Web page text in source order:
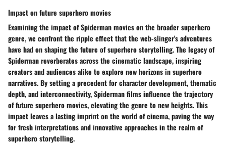
Impact on future superhero movies
Examining the impact of Spiderman movies on the broader superhero
genre, we confront the ripple effect that the web-slinger's adventures
have had on shaping the future of superhero storytelling. The legacy of
Spiderman reverberates across the cinematic landscape, inspiring
creators and audiences alike to explore new horizons in superhero
narratives. By setting a precedent for character development, thematic
depth, and interconnectivity, Spiderman films influence the trajectory
of future superhero movies, elevating the genre to new heights. This
impact leaves a lasting imprint on the world of cinema, paving the way
for fresh interpretations and innovative approaches in the realm of
superhero storytelling.